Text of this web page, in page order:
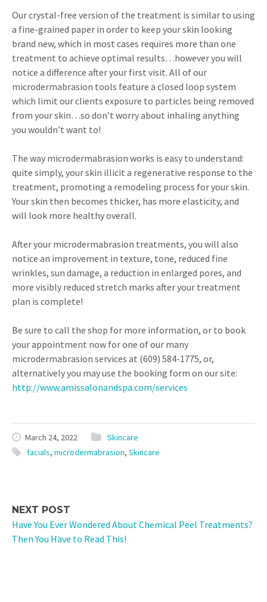
Our crystal-free version of the treatment is similar to using
a fine-grained paper in order to keep your skin looking
brand new, which in most cases requires more than one
treatment to achieve optimal results…however you will
notice a difference after your first visit. All of our
microdermabrasion tools feature a closed loop system
which limit our clients exposure to particles being removed
from your skin…so don’t worry about inhaling anything
you wouldn’t want to!
The way microdermabrasion works is easy to understand:
quite simply, your skin illicit a regenerative response to the
treatment, promoting a remodeling process for your skin.
Your skin then becomes thicker, has more elasticity, and
will look more healthy overall.
After your microdermabrasion treatments, you will also
notice an improvement in texture, tone, reduced fine
wrinkles, sun damage, a reduction in enlarged pores, and
more visibly reduced stretch marks after your treatment
plan is complete!
Be sure to call the shop for more information, or to book
your appointment now for one of our many
microdermabrasion services at (609) 584-1775, or,
alternatively you may use the booking form on our site:
http://www.amissalonandspa.com/services
March 24, 2022
Skincare
facials, microdermabrasion, Skincare
NEXT POST
Have You Ever Wondered About Chemical Peel Treatments?
Then You Have to Read This!